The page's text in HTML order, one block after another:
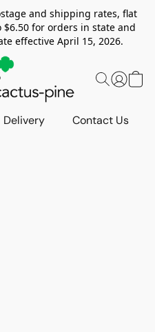
and shipping rates, flat
for orders in state and
effective April 15, 2026.
Delivery Contact Us